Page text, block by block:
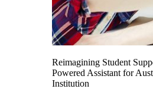
Reimagining Student
Powered Assistant for
Institution